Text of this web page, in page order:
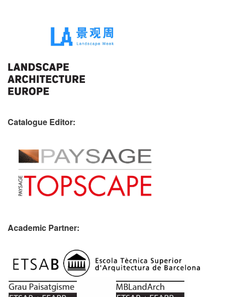
Catalogue Editor:
Academic Partner: